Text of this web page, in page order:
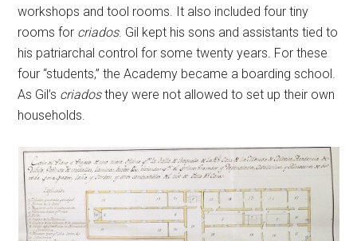
workshops and tool rooms. It also included four tiny
rooms for criados. Gil kept his sons and assistants tied to
his patriarchal control for some twenty years. For these
four “students,” the Academy became a boarding school.
As Gil’s criadosthey were not allowed to set up their own
households.